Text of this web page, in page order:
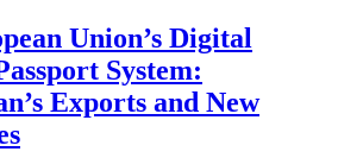
Union’s Digital
System:
Exports and New